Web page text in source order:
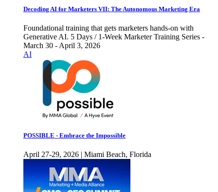
Decoding AI for Marketers VII: The Autonomous Marketing Era
Foundational training that gets marketers hands-on with
Generative AI. 5 Days / 1-Week Marketer Training Series -
March 30 - April 3, 2026
AI
POSSIBLE - Embrace the Impossible
April 27-29, 2026 | Miami Beach, Florida